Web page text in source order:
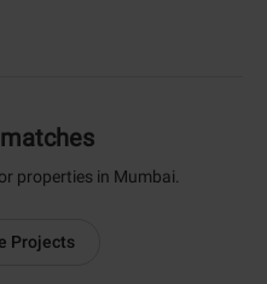
properties in Mumbai.
Projects